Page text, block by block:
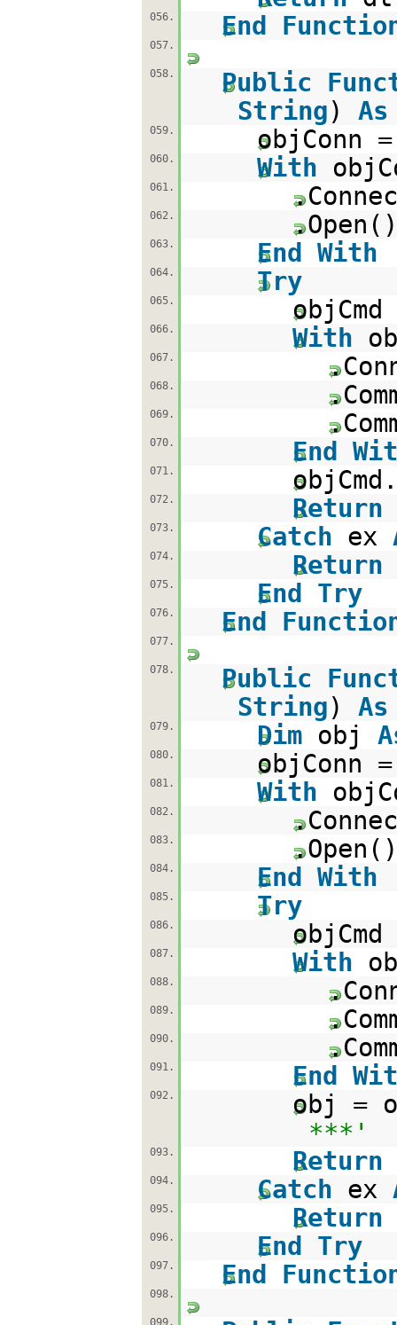
056. End
057.
058. Public
String) As
059. objConn
060. With
061.
062. .Open()
063. End With
064. Try
065.
066. With
067.
068.
069.
070. End
071.
072. Return
073. Catch ex
074. Return
075. End Try
076. End
077.
078. Public
String) As
079. Dim obj
080. objConn
081. With
082.
083. .Open()
084. End With
085. Try
086.
087. With
088.
089.
090.
091. End
092.
obj =
***'
093. Return
094. Catch ex
095. Return
096. End Try
097. End
098.
099.